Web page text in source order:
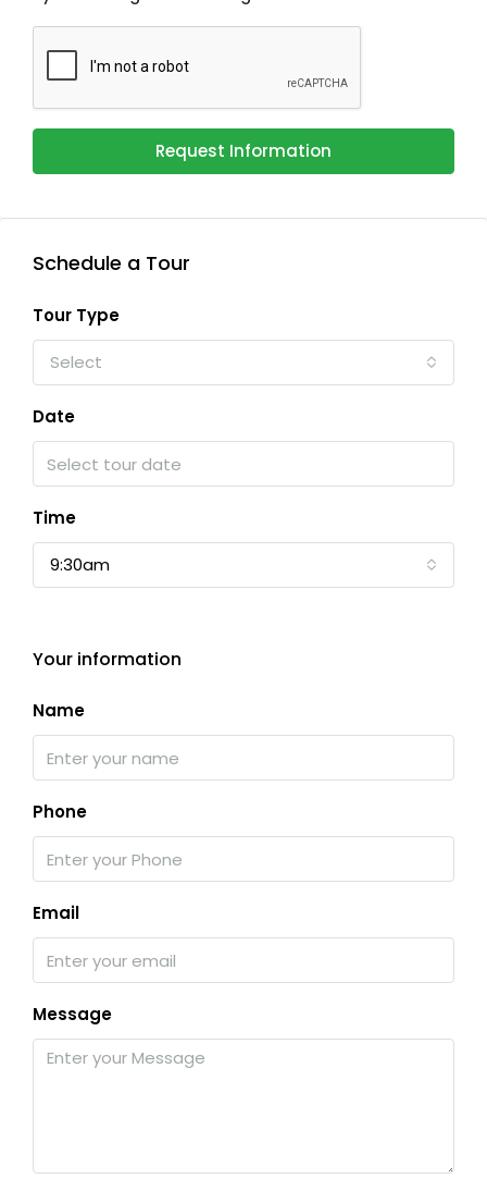
Request Information
Schedule a Tour
Tour Type
Select
Date
Time
9:30am
Your information
Name
Phone
Email
Message